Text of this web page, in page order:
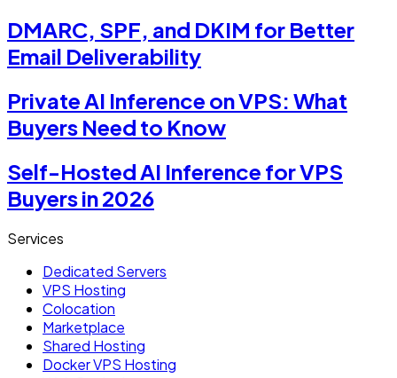
DMARC, SPF, and DKIM for Better
Email Deliverability
Private AI Inference on VPS: What
Buyers Need to Know
Self-Hosted AI Inference for VPS
Buyers in 2026
Services
Dedicated Servers
VPS Hosting
Colocation
Marketplace
Shared Hosting
Docker VPS Hosting